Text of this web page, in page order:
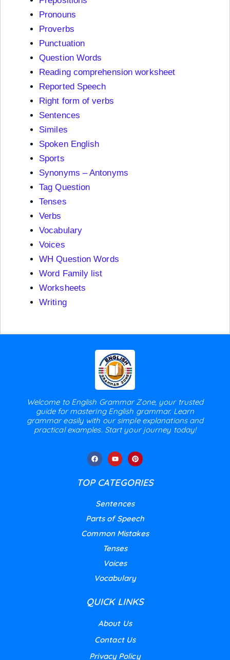
Pronouns
Proverbs
Punctuation
Question Words
Reading comprehension worksheet
Reported Speech
Right form of verbs
Sentences
Similes
Spoken English
Sports
Synonyms – Antonyms
Tag Question
Tenses
Verbs
Vocabulary
Voices
WH Question Words
Word Family list
Worksheets
Writing
Welcome to English Grammar Zone, your trusted
guide for mastering English grammar. Learn
grammar easily with our simple explanations and
practical examples. Start your journey today!
TOP CATEGORIES
Sentences
Parts of Speech
Common Mistakes
Tenses
Voices
Vocabulary
QUICK LINKS
About Us
Contact Us
Privacy Policy